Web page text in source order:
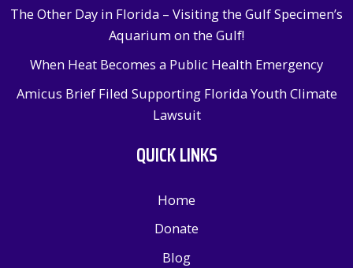
The Other Day in Florida – Visiting the Gulf Specimen’s
Aquarium on the Gulf!
When Heat Becomes a Public Health Emergency
Amicus Brief Filed Supporting Florida Youth Climate
Lawsuit
QUICK LINKS
Home
Donate
Blog